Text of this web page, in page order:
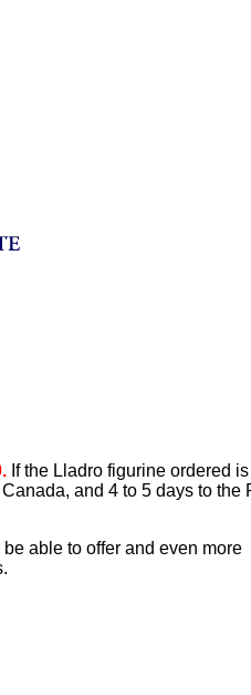
If the Lladro figurine ordered
and 4 to 5 days to the
able to offer and even more